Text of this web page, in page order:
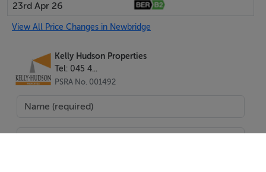
Kitchen/Dining: Tiled flooring, light fitting, fully fitted
kitchen, area fully plumbed, stainless steel sink, oven,
radiator
worktop, back door leading to rear garden
23rd Apr 26
View All Price Changes in Newbridge
Kelly Hudson Properties
Tel: 045 4...
PSRA No. 001492